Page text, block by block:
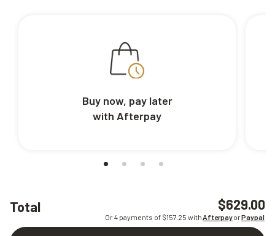
Total $629.00
Or 4 payments of $157.25 withAfterpayorPaypal
Buy now, pay later
with Afterpay